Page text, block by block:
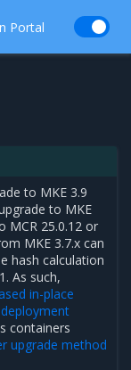
Portal
to MKE 3.9
to MKE
MCR 25.0.12 or
MKE 3.7.x can
hash calculation
As such,
in-place
containers
upgrade method